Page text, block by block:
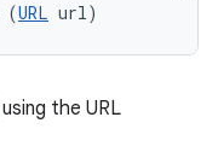
(URL url)
using the URL